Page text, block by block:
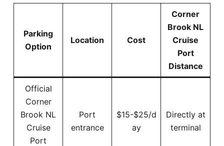
Parking
Option
Location Cost
Corner
Brook NL
Cruise
Port
Distance
Official
Corner
Brook NL
Cruise
Port
Port
entrance
$15-$25/d
ay
Directly at
terminal